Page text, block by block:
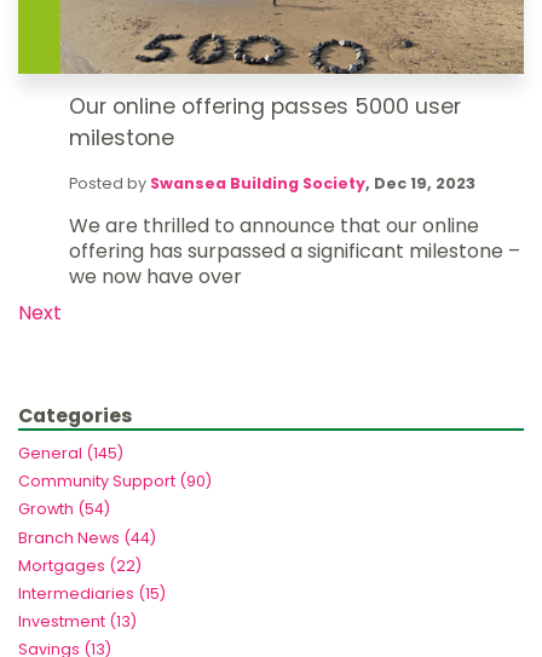
Our online offering passes 5000 user
milestone
Posted by Swansea Building Society, Dec 19, 2023
We are thrilled to announce that our online
offering has surpassed a significant milestone –
we now have over
Next
Categories
General (145)
Community Support (90)
Growth (54)
Branch News (44)
Mortgages (22)
Intermediaries (15)
Investment (13)
Savings (13)